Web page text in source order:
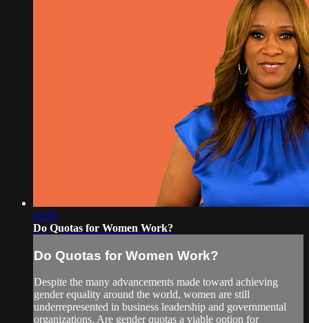
02:05
Do Quotas for Women Work?
Do Quotas for Women Work?
Despite the many advancements made toward achieving
gender equality around the world, women are still
underrepresented in business leadership and governmental
organizations. Are gender quotas a viable option for